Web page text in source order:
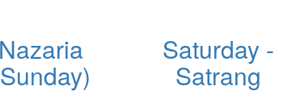
Nazaria Saturday -
Satrang